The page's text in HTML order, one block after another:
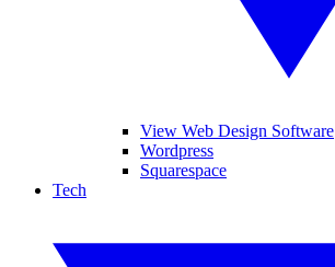
View Web Design Software
Wordpress
Squarespace
Tech